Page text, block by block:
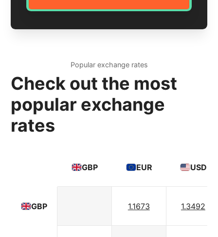
Popular exchange rates
Check out the most
popular exchange
rates
GBP
GBP EUR USD
1.1673 1.3492